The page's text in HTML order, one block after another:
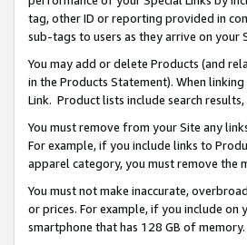
tag, other ID or reporting provided in
sub-tags to users as they arrive on your
You may add or delete Products (and
in the Products Statement). When
Link. Product lists include search
You must remove from your Site any
For example, if you include links to
apparel category, you must remove the
You must not make inaccurate,
or prices. For example, if you include
smartphone that has 128 GB of memory.